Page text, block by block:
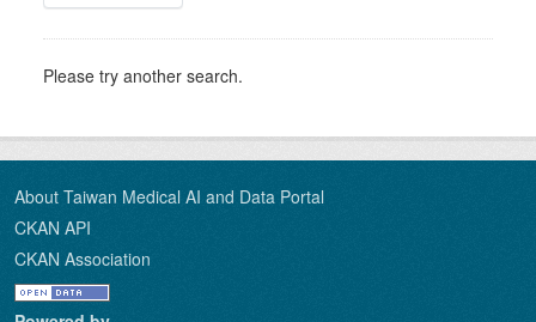
Please try another search.
About Taiwan Medical AI and Data Portal
CKAN API
CKAN Association